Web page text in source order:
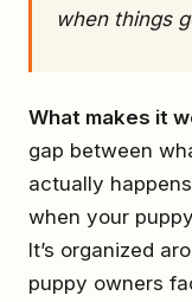
when things
What makes it
gap between
actually
when your
It’s organized
puppy owners